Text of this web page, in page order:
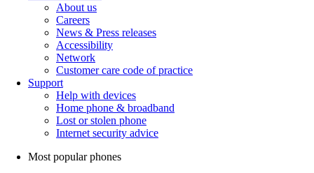
About us
Careers
News & Press releases
Accessibility
Network
Customer care code of practice
Support
Help with devices
Home phone & broadband
Lost or stolen phone
Internet security advice
Most popular phones